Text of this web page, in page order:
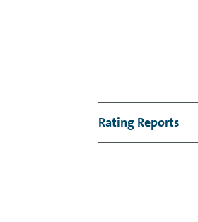
Rating Reports